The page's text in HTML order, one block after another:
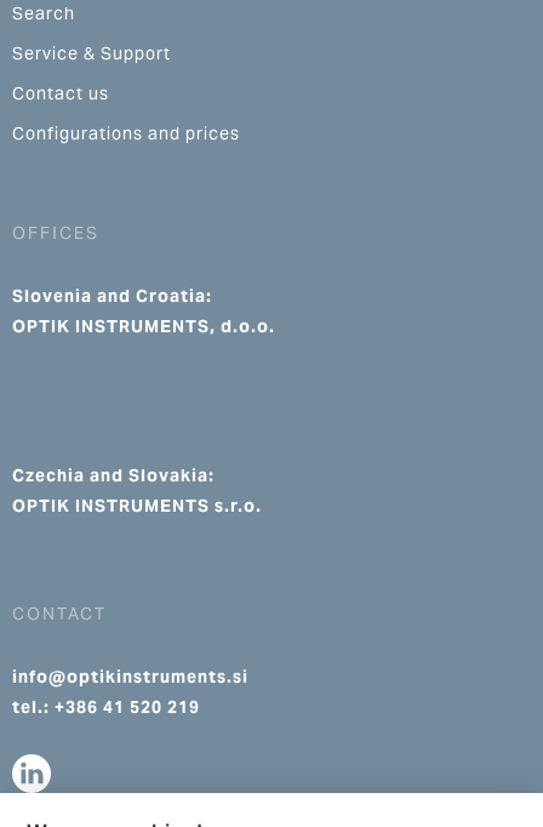
Search
Service & Support
Contact us
Configurations and prices
OFFICES
Slovenia and Croatia:
OPTIK INSTRUMENTS, d.o.o.
Czechia and Slovakia:
OPTIK INSTRUMENTS s.r.o.
CONTACT
info@optikinstruments.si
tel.: +386 41 520 219